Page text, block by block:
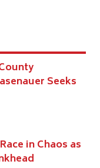
Seeks
in Chaos as